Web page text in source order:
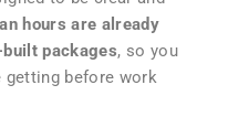
hours are already
packages, so you
getting before work